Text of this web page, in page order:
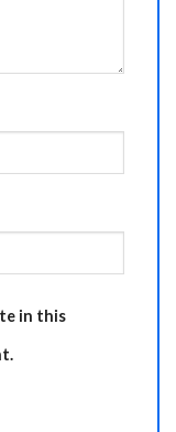
in this